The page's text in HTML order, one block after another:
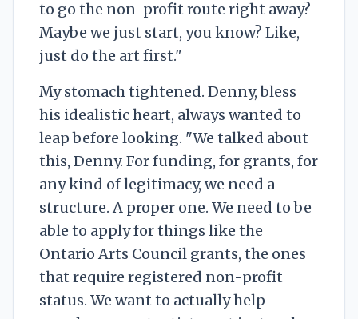
to go the non-profit route right away?
Maybe we just start, you know? Like,
just do the art first."
My stomach tightened. Denny, bless
his idealistic heart, always wanted to
leap before looking. "We talked about
this, Denny. For funding, for grants, for
any kind of legitimacy, we need a
structure. A proper one. We need to be
able to apply for things like the
Ontario Arts Council grants, the ones
that require registered non-profit
status. We want to actually help